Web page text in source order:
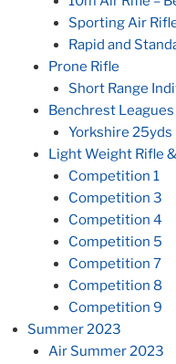
Sporting Air
Rapid and
Prone Rifle
Short Range
Benchrest Leagues
Yorkshire
Light Weight Rifle
Competition 1
Competition 3
Competition 4
Competition 5
Competition 7
Competition 8
Competition 9
Summer 2023
Air Summer 2023